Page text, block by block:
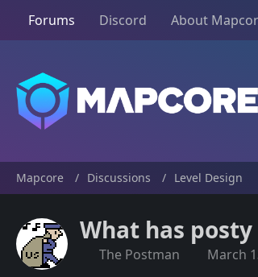
Forums Discord About
Mapcore Discussions Level Design
What has
The Postman March